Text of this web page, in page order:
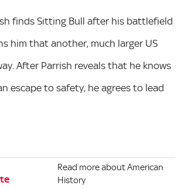
finds Sitting Bull after his battlefield
him that another, much larger US
After Parrish reveals that he knows
escape to safety, he agrees to lead
Read more about American
History